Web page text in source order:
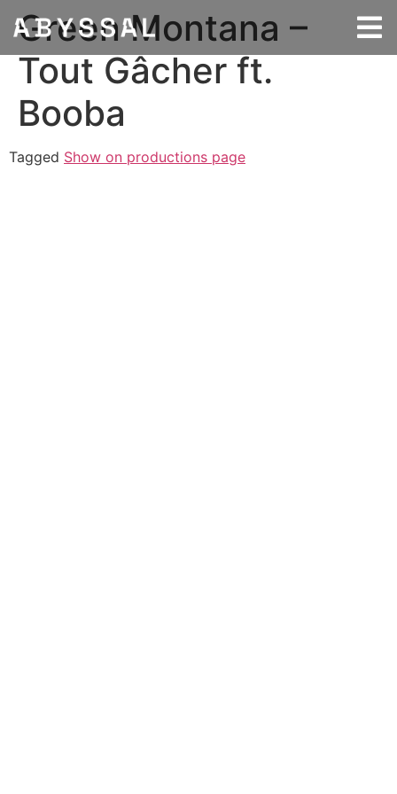
Green Montana –
Tout Gâcher ft.
Booba
Tagged Show on productions page